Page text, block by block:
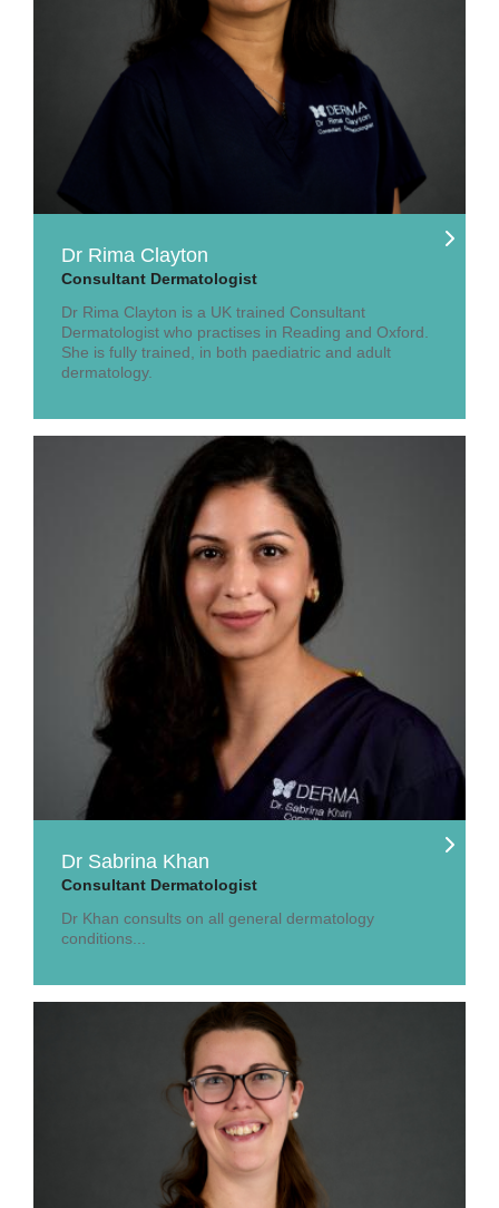
Dr Rima Clayton
Consultant Dermatologist
Dr Rima Clayton is a UK trained Consultant
Dermatologist who practises in Reading and Oxford.
She is fully trained, in both paediatric and adult
dermatology.
Dr Sabrina Khan
Consultant Dermatologist
Dr Khan consults on all general dermatology
conditions...